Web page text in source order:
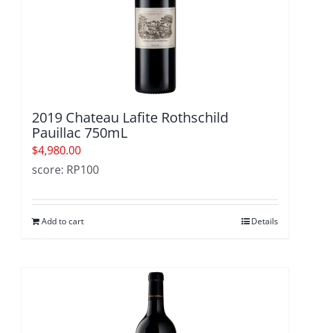
2019 Chateau Lafite Rothschild
Pauillac 750mL
$4,980.00
score: RP100
Add to cart Details